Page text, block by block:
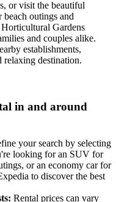
or visit the beautiful
outings and
Gardens
and couples alike.
establishments,
relaxing destination.
in and around
your search by selecting
looking for an SUV for
or an economy car for
to discover the best
Rental prices can vary